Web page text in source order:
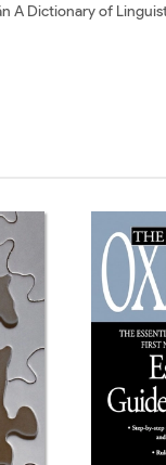
A Dictionary of